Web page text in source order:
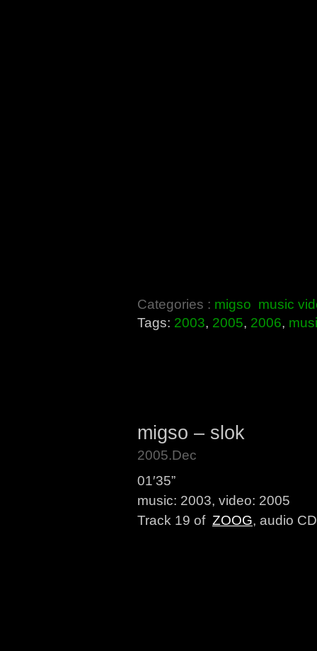
Categories : migso music
Tags: 2003, 2005, 2006,
migso – slok
2005.Dec
01′35”
music: 2003, video: 2005
Track 19 of ZOOG, audio